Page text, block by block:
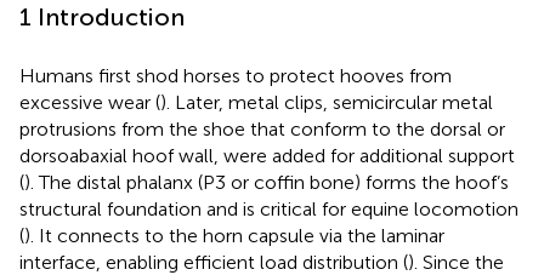
1 Introduction
Humans first shod horses to protect hooves from
excessive wear (). Later, metal clips, semicircular metal
protrusions from the shoe that conform to the dorsal or
dorsoabaxial hoof wall, were added for additional support
(). The distal phalanx (P3 or coffin bone) forms the hoof’s
structural foundation and is critical for equine locomotion
(). It connects to the horn capsule via the laminar
interface, enabling efficient load distribution (). Since the